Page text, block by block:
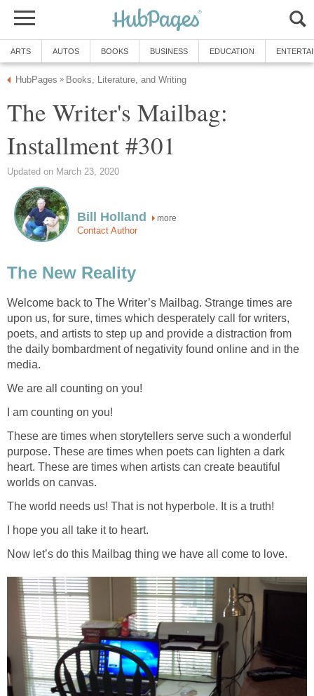
ARTS AUTOS BOOKS BUSINESS EDUCATION
HubPages » Books, Literature, and Writing
The Writer's Mailbag:
Installment #301
Updated on March 23, 2020
Bill Holland more
Contact Author
The New Reality
Welcome back to The Writer’s Mailbag. Strange times are
upon us, for sure, times which desperately call for writers,
poets, and artists to step up and provide a distraction from
the daily bombardment of negativity found online and in the
media.
We are all counting on you!
I am counting on you!
These are times when storytellers serve such a wonderful
purpose. These are times when poets can lighten a dark
heart. These are times when artists can create beautiful
worlds on canvas.
The world needs us! That is not hyperbole. It is a truth!
I hope you all take it to heart.
Now let’s do this Mailbag thing we have all come to love.